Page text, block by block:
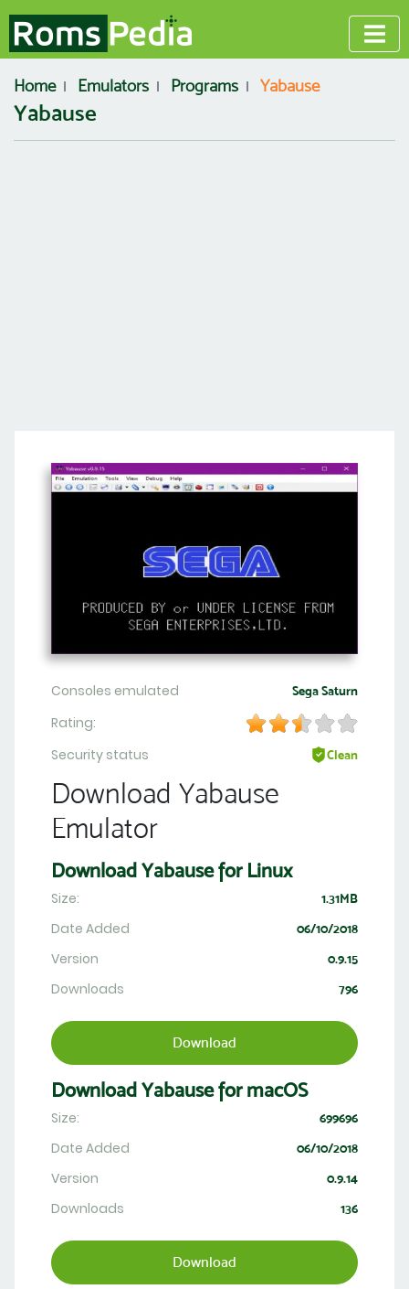
Home Emulators Programs Yabause
Yabause
Consoles emulated Sega Saturn
Rating:
Security status
Clean
Download Yabause
Emulator
Download Yabause for Linux
Size: 1.31MB
Date Added 06/10/2018
Version 0.9.15
Downloads 796
Download
Download Yabause for macOS
Size: 699696
Date Added 06/10/2018
Version 0.9.14
Downloads 136
Download